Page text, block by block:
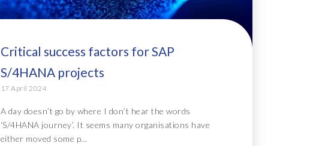
Critical success factors for SAP
S/4HANA projects
17 April 2024
A day doesn’t go by where I don’t hear the words
‘S/4HANA journey’. It seems many organisations have
either moved some p...